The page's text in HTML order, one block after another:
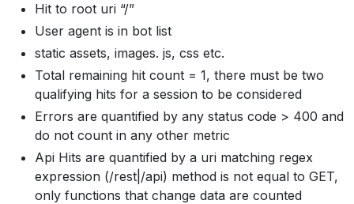
Hit to root uri “/”
User agent is in bot list
static assets, images. js, css etc.
Total remaining hit count = 1, there must be two
qualifying hits for a session to be considered
Errors are quantified by any status code > 400 and
do not count in any other metric
Api Hits are quantified by a uri matching regex
expression (/rest|/api) method is not equal to GET,
only functions that change data are counted